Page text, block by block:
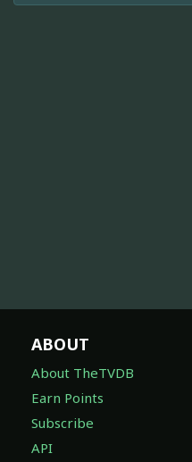
ABOUT
About TheTVDB
Earn Points
Subscribe
API